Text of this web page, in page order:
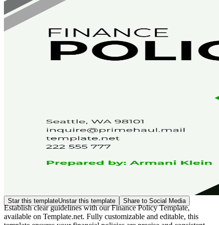
Star this templateUnstar this template Share to Social Media
Establish clear guidelines with our Finance Policy Template,
available on Template.net. Fully customizable and editable, this